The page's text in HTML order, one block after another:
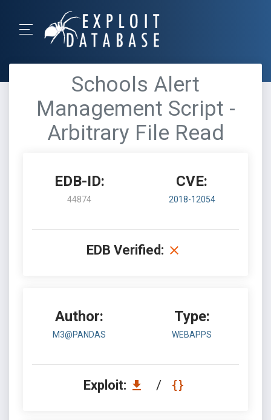
Schools Alert
Management Script -
Arbitrary File Read
EDB-ID:
44874
CVE:
2018-12054
EDB Verified:
Author:
M3@PANDAS
Type:
WEBAPPS
Exploit: /